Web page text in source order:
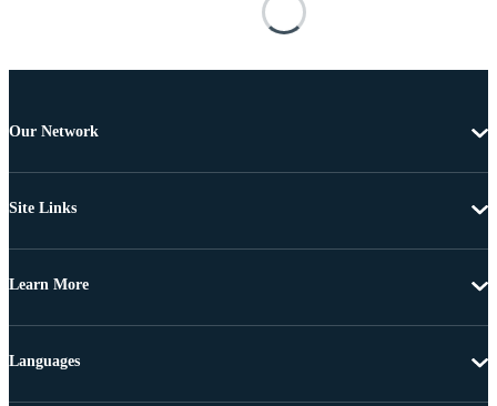
Our Network
Site Links
Learn More
Languages